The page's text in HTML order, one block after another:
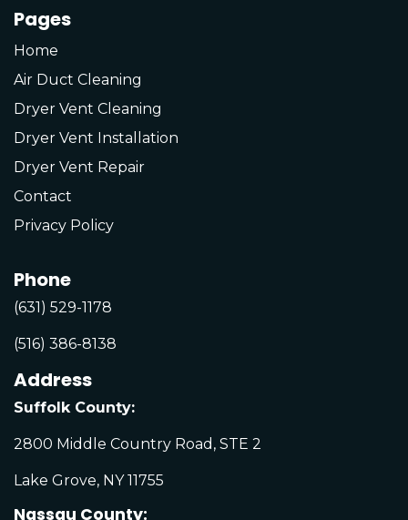
Pages
Home
Air Duct Cleaning
Dryer Vent Cleaning
Dryer Vent Installation
Dryer Vent Repair
Contact
Privacy Policy
Phone
(631) 529-1178
(516) 386-8138
Address
Suffolk County:
2800 Middle Country Road, STE 2
Lake Grove, NY 11755
Nassau County: